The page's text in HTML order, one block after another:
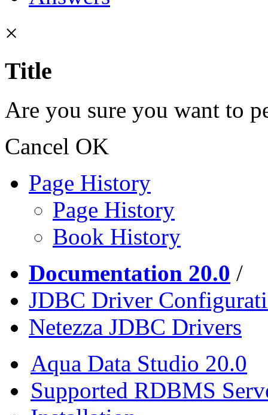
×
Title
Are you sure you want to
Cancel OK
Page History
Page History
Book History
Documentation 20.0 /
JDBC Driver
Netezza JDBC Drivers
Aqua Data Studio 20.0
Supported RDBMS